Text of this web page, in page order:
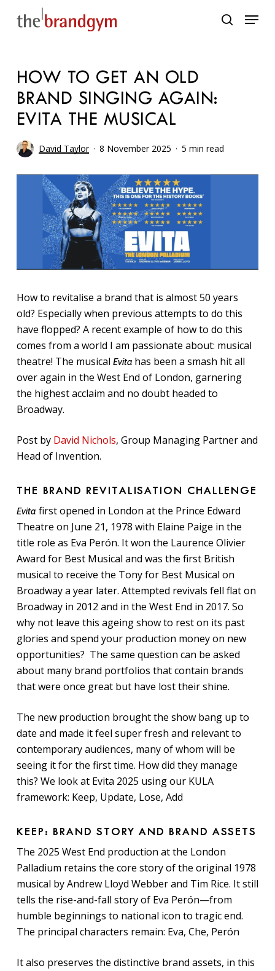
search
Menu
HOW TO GET AN OLD
BRAND SINGING AGAIN:
EVITA THE MUSICAL
David Taylor 8 November 2025 5 min read
How to revitalise a brand that is almost 50 years
old? Especially when previous attempts to do this
have flopped? A recent example of how to do this
comes from a world I am passionate about: musical
theatre! The musical Evita has been a smash hit all
over again in the West End of London, garnering
the highest acclaim and no doubt headed to
Broadway.
Post by David Nichols, Group Managing Partner and
Head of Invention.
THE BRAND REVITALISATION CHALLENGE
Evita first opened in London at the Prince Edward
Theatre on June 21, 1978 with Elaine Paige in the
title role as Eva Perón. It won the Laurence Olivier
Award for Best Musical and was the first British
musical to receive the Tony for Best Musical on
Broadway a year later. Attempted revivals fell flat on
Broadway in 2012 and in the West End in 2017. So
why not leave this ageing show to rest on its past
glories and spend your production money on new
opportunities? The same question can be asked
about many brand portfolios that contain brands
that were once great but have lost their shine.
The new production brought the show bang up to
date and made it feel super fresh and relevant to
contemporary audiences, many of whom will be
seeing it for the first time. How did they manage
this? We look at Evita 2025 using our KULA
framework: Keep, Update, Lose, Add
KEEP: BRAND STORY AND BRAND ASSETS
The 2025 West End production at the London
Palladium retains the core story of the original 1978
musical by Andrew Lloyd Webber and Tim Rice. It still
tells the rise-and-fall story of Eva Perón—from
humble beginnings to national icon to tragic end.
The principal characters remain: Eva, Che, Perón
It also preserves the distinctive brand assets, in this